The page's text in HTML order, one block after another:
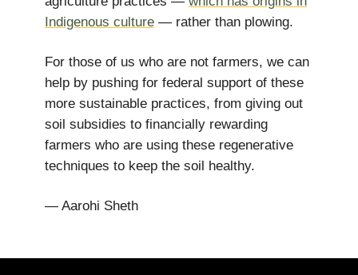
Indigenous culture — rather than plowing.
For those of us who are not farmers, we can
help by pushing for federal support of these
more sustainable practices, from giving out
soil subsidies to financially rewarding
farmers who are using these regenerative
techniques to keep the soil healthy.
— Aarohi Sheth